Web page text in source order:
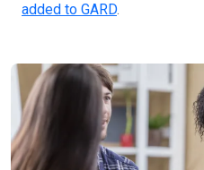
added to GARD.